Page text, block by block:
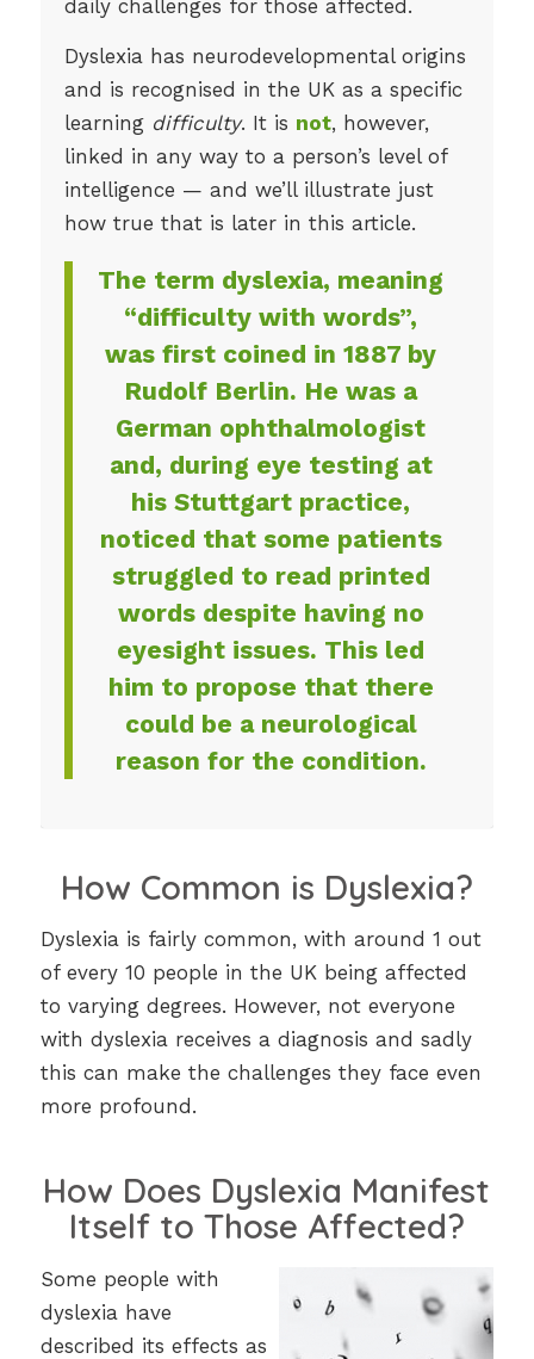
daily challenges for those affected.
Dyslexia has neurodevelopmental origins
and is recognised in the UK as a specific
learning difficulty. It is not, however,
linked in any way to a person’s level of
intelligence — and we’ll illustrate just
how true that is later in this article.
The term dyslexia, meaning
“difficulty with words”,
was first coined in 1887 by
Rudolf Berlin. He was a
German ophthalmologist
and, during eye testing at
his Stuttgart practice,
noticed that some patients
struggled to read printed
words despite having no
eyesight issues. This led
him to propose that there
could be a neurological
reason for the condition.
How Common is Dyslexia?
Dyslexia is fairly common, with around 1 out
of every 10 people in the UK being affected
to varying degrees. However, not everyone
with dyslexia receives a diagnosis and sadly
this can make the challenges they face even
more profound.
How Does Dyslexia Manifest
Itself to Those Affected?
Some people with
dyslexia have
described its effects as